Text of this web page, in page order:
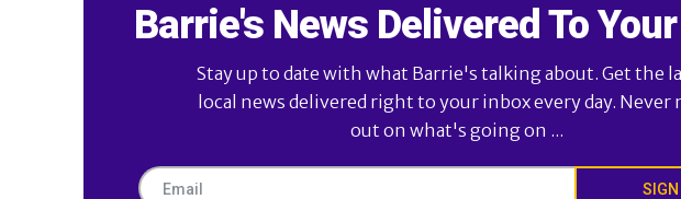
Barrie's News Delivered To
Stay up to date with what Barrie's talking about. Get the
local news delivered right to your inbox every day. Never
out on what's going on ...
SIGN